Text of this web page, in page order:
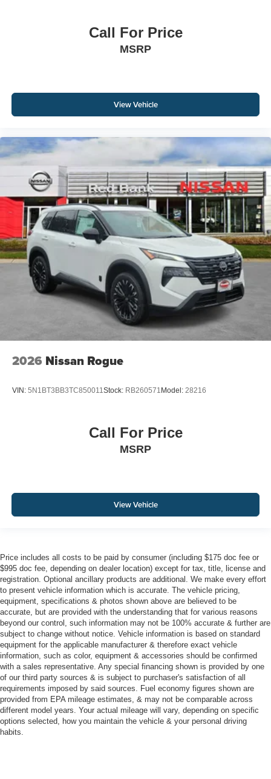
Call For Price
MSRP
View Vehicle
2026 Nissan Rogue
VIN: 5N1BT3BB3TC850011Stock: RB260571 Model: 28216
Call For Price
MSRP
View Vehicle
Price includes all costs to be paid by consumer (including $175 doc fee or
$995 doc fee, depending on dealer location) except for tax, title, license and
registration. Optional ancillary products are additional. We make every effort
to present vehicle information which is accurate. The vehicle pricing,
equipment, specifications & photos shown above are believed to be
accurate, but are provided with the understanding that for various reasons
beyond our control, such information may not be 100% accurate & further are
subject to change without notice. Vehicle information is based on standard
equipment for the applicable manufacturer & therefore exact vehicle
information, such as color, equipment & accessories should be confirmed
with a sales representative. Any special financing shown is provided by one
of our third party sources & is subject to purchaser's satisfaction of all
requirements imposed by said sources. Fuel economy figures shown are
provided from EPA mileage estimates, & may not be comparable across
different model years. Your actual mileage will vary, depending on specific
options selected, how you maintain the vehicle & your personal driving
habits.